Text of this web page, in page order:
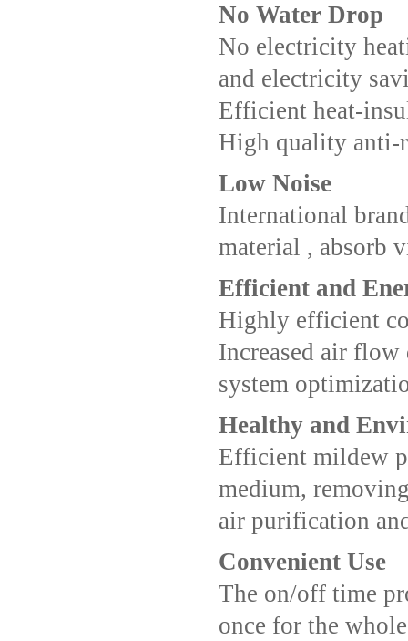
No Water Drop
No electricity
and electricity
Efficient heat-
High quality anti-
Low Noise
International
material , absorb
Efficient and
Highly efficient
Increased air
system
Healthy and
Efficient mildew
medium,
air purification
Convenient Use
The on/off time
once for the